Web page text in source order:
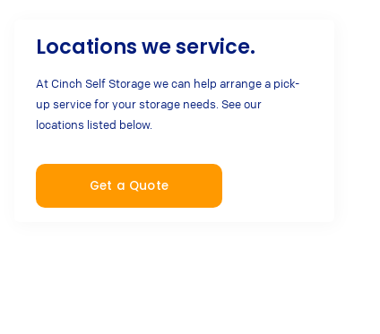
Locations we service.
At Cinch Self Storage we can help arrange a pick-
up service for your storage needs. See our
locations listed below.
Get a Quote